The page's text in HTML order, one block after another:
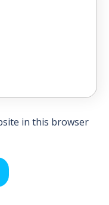
in this browser